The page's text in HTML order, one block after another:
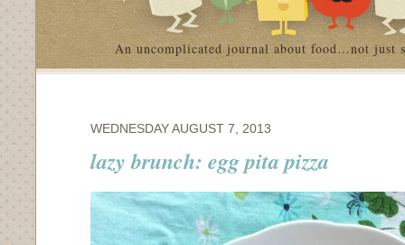
An uncomplicated journal about food…not just
WEDNESDAY AUGUST 7, 2013
lazy brunch: egg pita pizza